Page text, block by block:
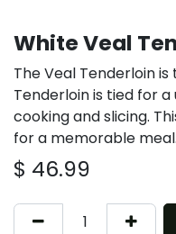
White Veal
The Veal Tenderloin
Tenderloin is tied for
cooking and slicing.
for a memorable meal.
$ 46.99